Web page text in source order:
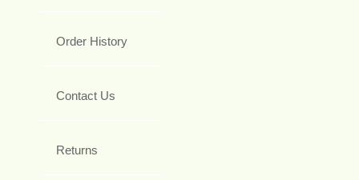
Order History
Contact Us
Returns